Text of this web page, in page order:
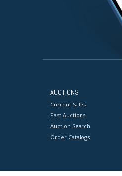
AUCTIONS
Current Sales
Past Auctions
Auction Search
Order Catalogs